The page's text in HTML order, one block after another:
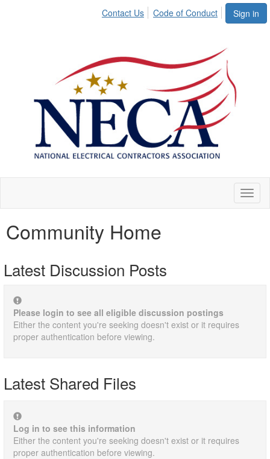
Sign in
Contact Us Code of Conduct
Community Home
Latest Discussion Posts
Please login to see all eligible discussion postings
Either the content you're seeking doesn't exist or it requires
proper authentication before viewing.
Latest Shared Files
Log in to see this information
Either the content you're seeking doesn't exist or it requires
proper authentication before viewing.